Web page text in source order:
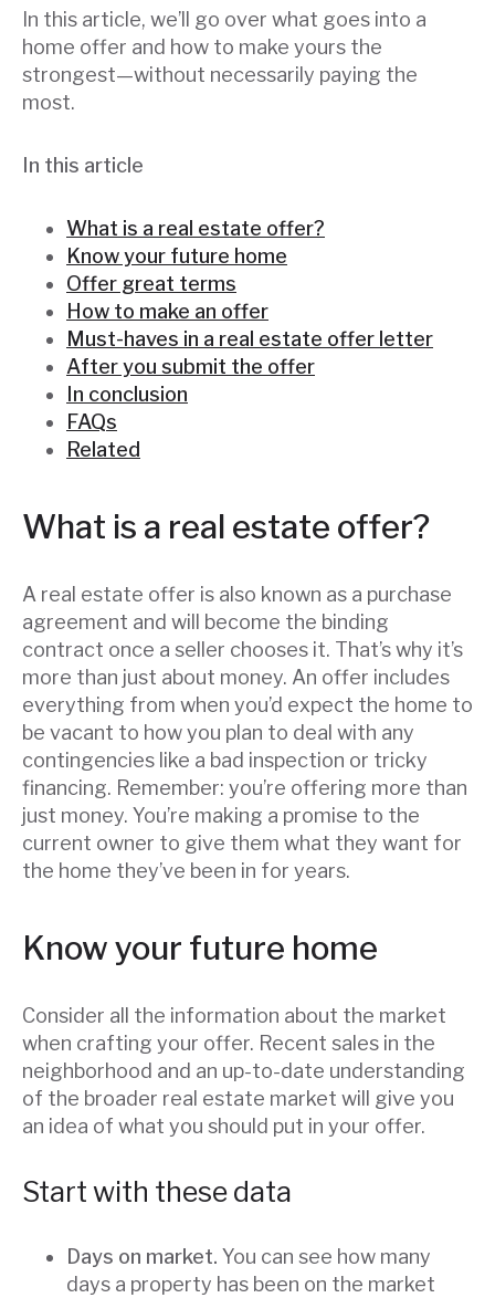
In this article, we’ll go over what goes into a
home offer and how to make yours the
strongest—without necessarily paying the
most.
In this article
What is a real estate offer?
Know your future home
Offer great terms
How to make an offer
Must-haves in a real estate offer letter
After you submit the offer
In conclusion
FAQs
Related
What is a real estate offer?
A real estate offer is also known as a purchase
agreement and will become the binding
contract once a seller chooses it. That’s why it’s
more than just about money. An offer includes
everything from when you’d expect the home to
be vacant to how you plan to deal with any
contingencies like a bad inspection or tricky
financing. Remember: you’re offering more than
just money. You’re making a promise to the
current owner to give them what they want for
the home they’ve been in for years.
Know your future home
Consider all the information about the market
when crafting your offer. Recent sales in the
neighborhood and an up-to-date understanding
of the broader real estate market will give you
an idea of what you should put in your offer.
Start with these data
Days on market. You can see how many
days a property has been on the market